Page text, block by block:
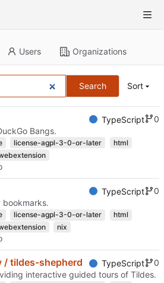
Users Organizations
Search Sort
TypeScript
0
Bangs.
license-agpl-3-0-or-later
html
TypeScript
0
bookmarks.
license-agpl-3-0-or-later
html
nix
/ tildes-shepherd TypeScript
0
interactive guided tours of Tildes.